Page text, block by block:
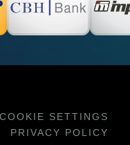
COOKIE SETTINGS
PRIVACY POLICY